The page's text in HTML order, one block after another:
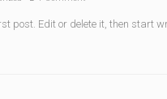
post. Edit or delete it, then start